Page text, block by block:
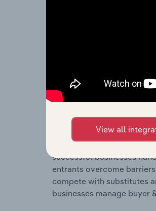
Questions answered in
location to their
What's included in
The Competitive Forces
Parcel Delivery & Courier
concentration, barriers to
Questions answered in
successful businesses
entrants overcome
compete with substitutes
businesses manage buyer
View all